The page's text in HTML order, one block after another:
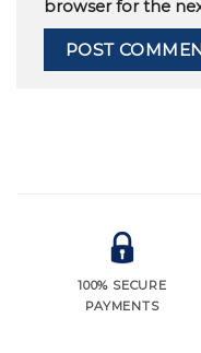
browser for the
100% SECURE
PAYMENTS